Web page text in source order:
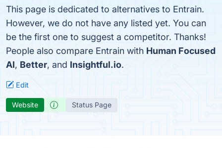
This page is dedicated to alternatives to Entrain.
However, we do not have any listed yet. You can
be the first one to suggest a competitor. Thanks!
People also compare Entrain with Human Focused
AI, Better, and Insightful.io.
Edit
Website Status Page